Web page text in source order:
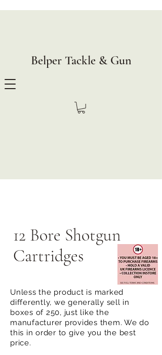
Belper Tackle & Gun
12 Bore Shotgun
Cartridges
Unless the product is marked
differently, we generally sell in
boxes of 250, just like the
manufacturer provides them. We do
this in order to give you the best
price.